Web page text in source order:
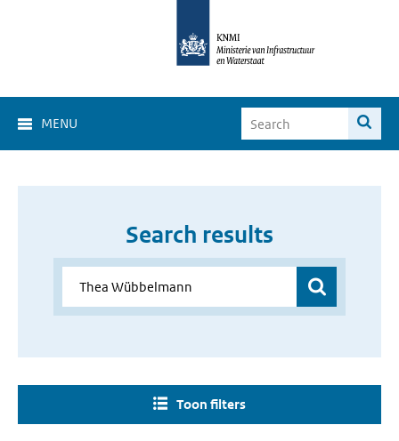
MENU
Search results
Toon filters